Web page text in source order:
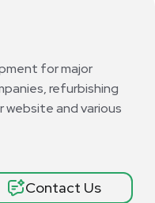
for major
refurbishing
website and various
Contact Us